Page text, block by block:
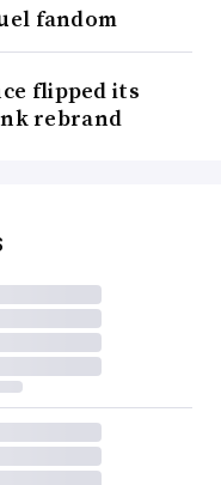
fandom
flipped its
rebrand